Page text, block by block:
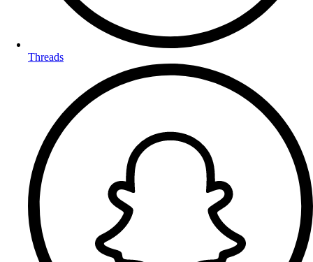
Threads